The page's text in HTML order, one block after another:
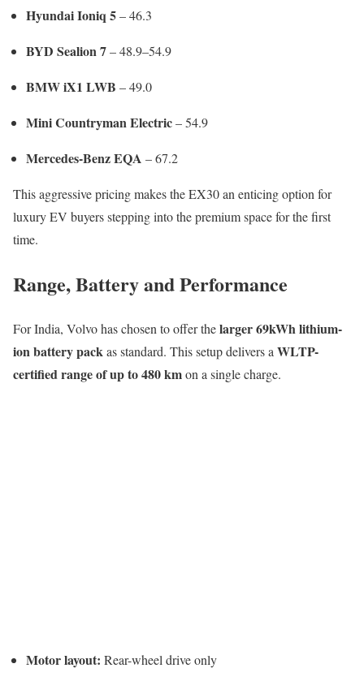
Hyundai Ioniq 5– 46.3
BYD Sealion 7– 48.9–54.9
BMW iX1 LWB – 49.0
Mini Countryman Electric– 54.9
Mercedes-Benz EQA – 67.2
This aggressive pricing makes the EX30 an enticing option for
luxury EV buyers stepping into the premium space for the first
time.
Range, Battery and Performance
For India, Volvo has chosen to offer thelarger 69kWh lithium-
ion battery packas standard. This setup delivers a WLTP-
certified range of up to 480 kmon a single charge.
Motor layout: Rear-wheel drive only